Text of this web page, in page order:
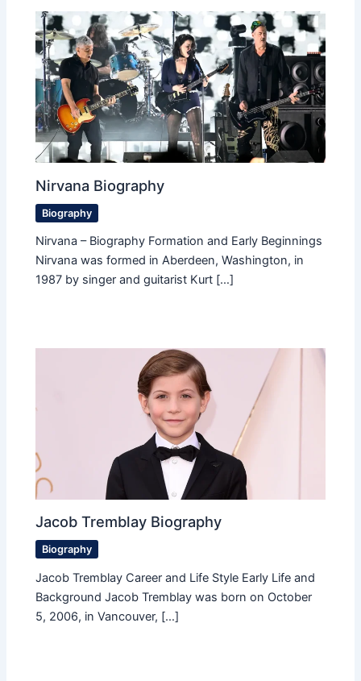
Nirvana Biography
Biography
Nirvana – Biography Formation and Early Beginnings
Nirvana was formed in Aberdeen, Washington, in
1987 by singer and guitarist Kurt […]
Jacob Tremblay Biography
Biography
Jacob Tremblay Career and Life Style Early Life and
Background Jacob Tremblay was born on October
5, 2006, in Vancouver, […]